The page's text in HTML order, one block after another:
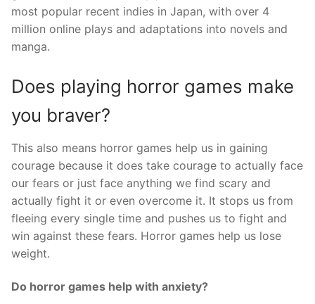
most popular recent indies in Japan, with over 4
million online plays and adaptations into novels and
manga.
Does playing horror games make
you braver?
This also means horror games help us in gaining
courage because it does take courage to actually face
our fears or just face anything we find scary and
actually fight it or even overcome it. It stops us from
fleeing every single time and pushes us to fight and
win against these fears. Horror games help us lose
weight.
Do horror games help with anxiety?